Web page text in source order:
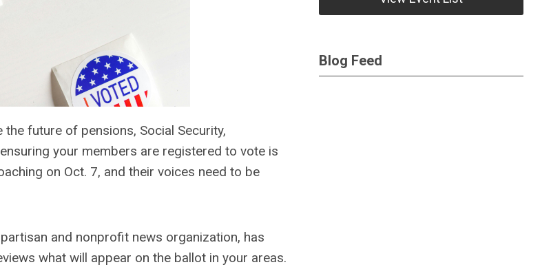
future of pensions, Social Security,
your members are registered to vote is
on Oct. 7, and their voices need to be
and nonprofit news organization, has
what will appear on the ballot in your areas.
Blog Feed